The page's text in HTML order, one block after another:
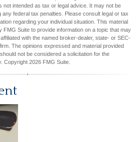
not intended as tax or legal advice. It may not be
federal tax penalties. Please consult legal or tax
regarding your individual situation. This material
FMG Suite to provide information on a topic that may
with the named broker-dealer, state- or SEC-
The opinions expressed and material provided
not be considered a solicitation for the
Copyright 2026 FMG Suite.